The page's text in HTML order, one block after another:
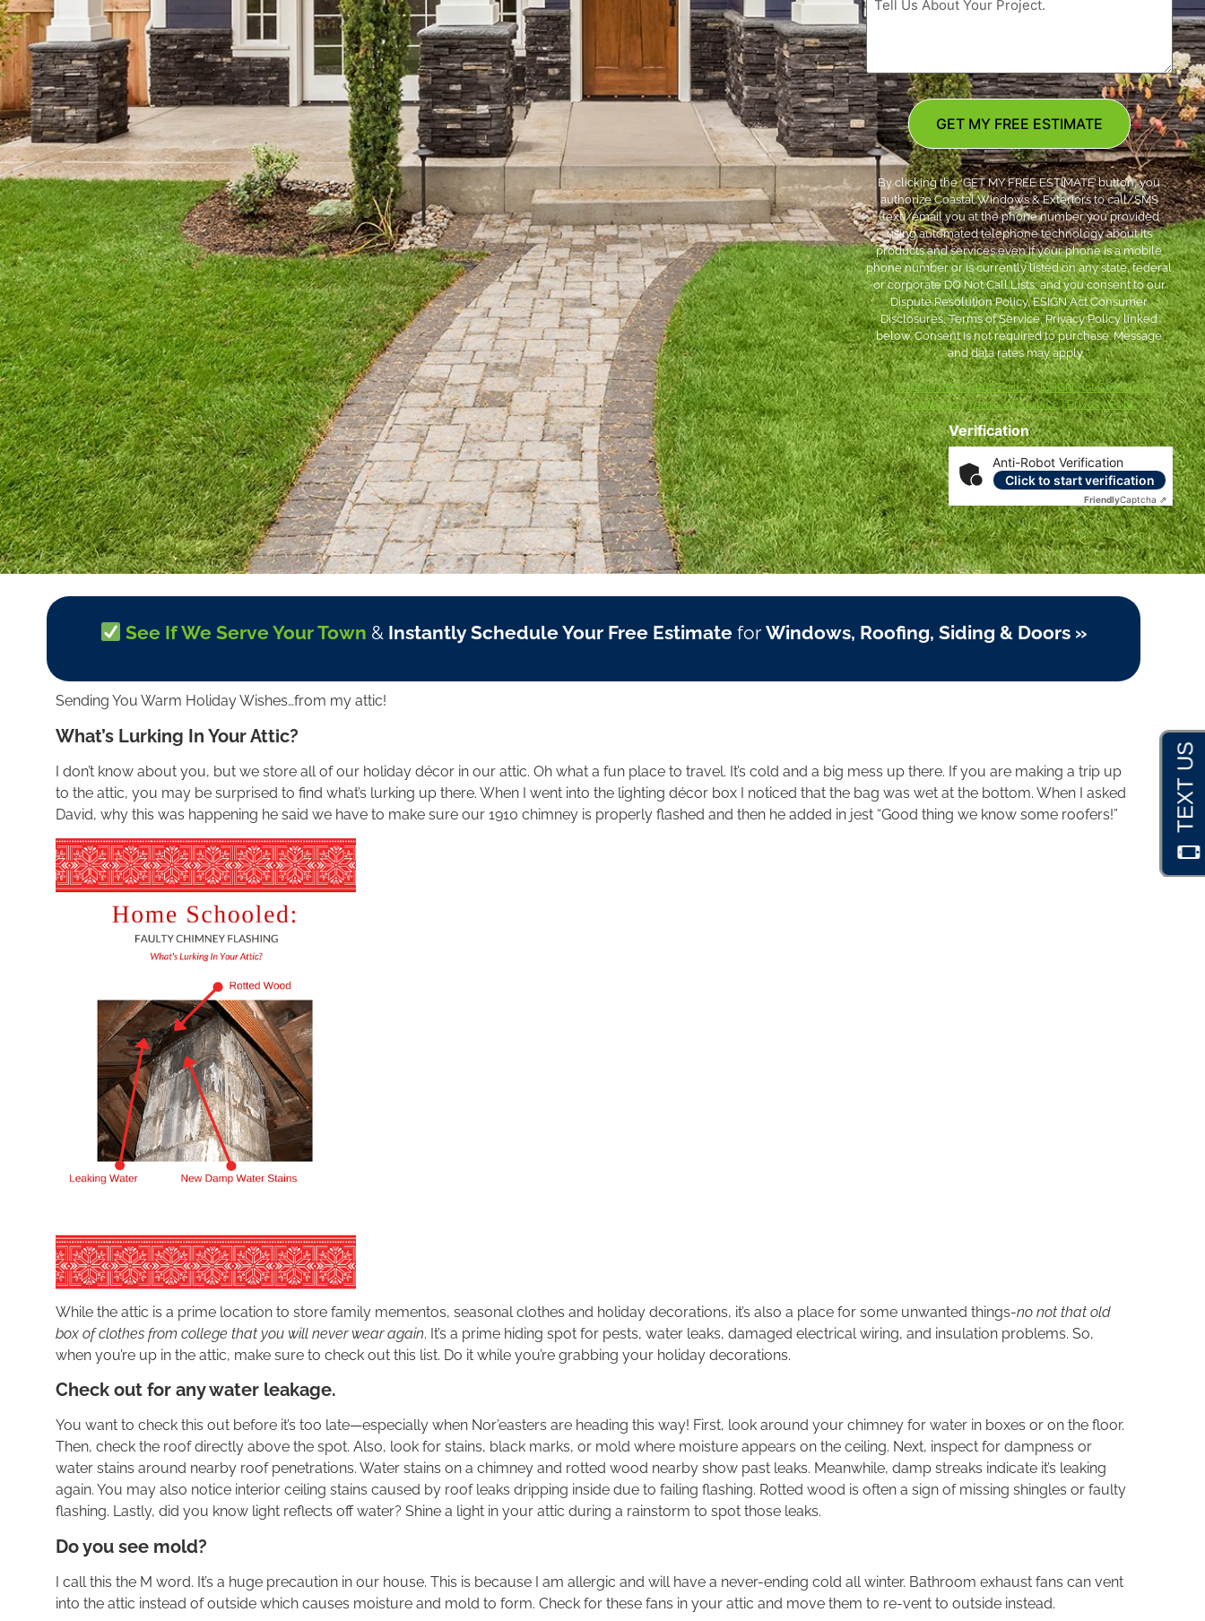
Verification
Anti-Robot Verification
Click to start verification
FriendlyCaptcha ⇗
GET MY FREE ESTIMATE
By clicking the ‘GET MY FREE ESTIMATE’ button, you
authorize Coastal Windows & Exteriors to call/SMS
(text)/email you at the phone number you provided
using automated telephone technology about its
products and services even if your phone is a mobile
phone number or is currently listed on any state, federal
or corporate DO Not Call Lists; and you consent to our
Dispute Resolution Policy, ESIGN Act Consumer
Disclosures, Terms of Service, Privacy Policy linked
below. Consent is not required to purchase. Message
and data rates may apply. *
***Dispute Resolution Policy|ESIGN Act Consumer
Disclosures|Terms of Service|Privacy Policy
See If We Serve Your Town & Instantly Schedule Your Free Estimatefor Windows, Roofing, Siding & Doors »
Sending You Warm Holiday Wishes…from my attic!
What’s Lurking In Your Attic?
I don’t know about you, but we store all of our holiday décor in our attic. Oh what a fun place to travel. It’s cold and a big mess up there. If you are making a trip up
to the attic, you may be surprised to find what’s lurking up there. When I went into the lighting décor box I noticed that the bag was wet at the bottom. When I asked
David, why this was happening he said we have to make sure our 1910 chimney is properly flashed and then he added in jest “Good thing we know some roofers!”
While the attic is a prime location to store family mementos, seasonal clothes and holiday decorations, it’s also a place for some unwanted things-no not that old
box of clothes from college that you will never wear again. It’s a prime hiding spot for pests, water leaks, damaged electrical wiring, and insulation problems. So,
when you’re up in the attic, make sure to check out this list. Do it while you’re grabbing your holiday decorations.
Check out for any water leakage.
You want to check this out before it’s too late—especially when Nor’easters are heading this way! First, look around your chimney for water in boxes or on the floor.
Then, check the roof directly above the spot. Also, look for stains, black marks, or mold where moisture appears on the ceiling. Next, inspect for dampness or
water stains around nearby roof penetrations. Water stains on a chimney and rotted wood nearby show past leaks. Meanwhile, damp streaks indicate it’s leaking
again. You may also notice interior ceiling stains caused by roof leaks dripping inside due to failing flashing. Rotted wood is often a sign of missing shingles or faulty
flashing. Lastly, did you know light reflects off water? Shine a light in your attic during a rainstorm to spot those leaks.
Do you see mold?
I call this the M word. It’s a huge precaution in our house. This is because I am allergic and will have a never-ending cold all winter. Bathroom exhaust fans can vent
into the attic instead of outside which causes moisture and mold to form. Check for these fans in your attic and move them to re-vent to outside instead.